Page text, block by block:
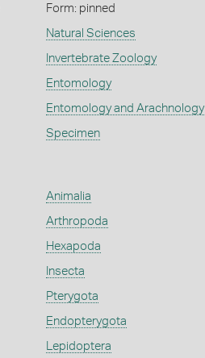
Form: pinned
Natural Sciences
Invertebrate Zoology
Entomology
Entomology and Arachnology
Specimen
Animalia
Arthropoda
Hexapoda
Insecta
Pterygota
Endopterygota
Lepidoptera